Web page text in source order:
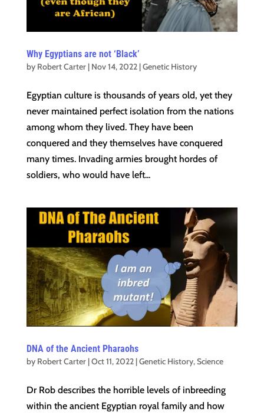
Why Egyptians are not ‘Black’
by Robert Carter| Nov 14, 2022|Genetic History
Egyptian culture is thousands of years old, yet they
never maintained perfect isolation from the nations
among whom they lived. They have been
conquered and they themselves have conquered
many times. Invading armies brought hordes of
soldiers, who would have left...
DNA of the Ancient Pharaohs
by Robert Carter|Oct 11, 2022|Genetic History,Science
Dr Rob describes the horrible levels of inbreeding
within the ancient Egyptian royal family and how